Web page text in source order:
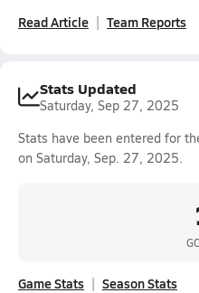
Read Article Team Reports
Stats Updated
Saturday, Sep 27, 2025
Stats have been entered for
on Saturday, Sep. 27, 2025.
Game Stats Season Stats